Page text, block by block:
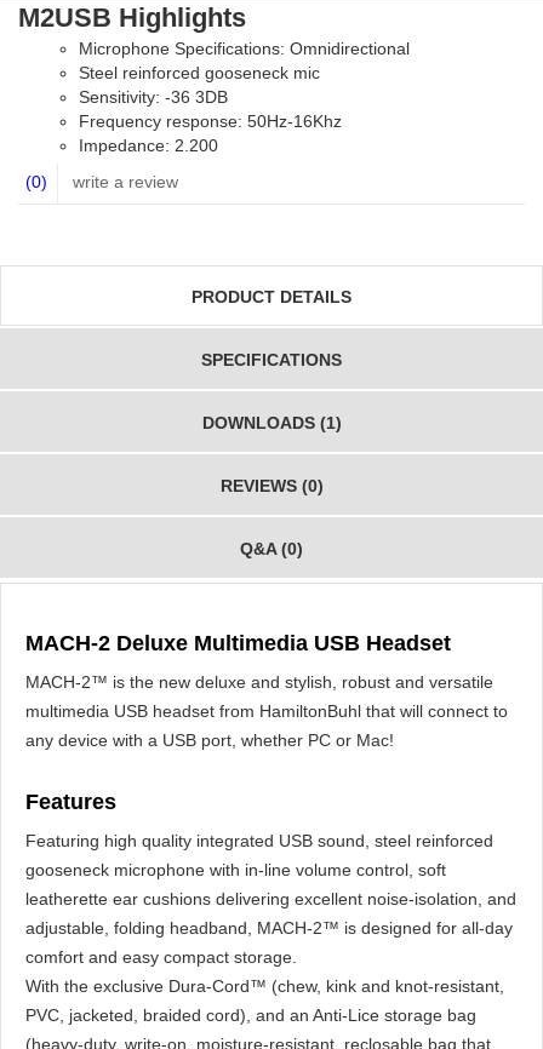
M2USB Highlights
Microphone Specifications: Omnidirectional
Steel reinforced gooseneck mic
Sensitivity: -36 3DB
Frequency response: 50Hz-16Khz
Impedance: 2.200
(0)
write a review
PRODUCT DETAILS
SPECIFICATIONS
DOWNLOADS (1)
REVIEWS (0)
Q&A (0)
MACH-2 Deluxe Multimedia USB Headset
MACH-2™ is the new deluxe and stylish, robust and versatile
multimedia USB headset from HamiltonBuhl that will connect to
any device with a USB port, whether PC or Mac!
Features
Featuring high quality integrated USB sound, steel reinforced
gooseneck microphone with in-line volume control, soft
leatherette ear cushions delivering excellent noise-isolation, and
adjustable, folding headband, MACH-2™ is designed for all-day
comfort and easy compact storage.
With the exclusive Dura-Cord™ (chew, kink and knot-resistant,
PVC, jacketed, braided cord), and an Anti-Lice storage bag
(heavy-duty, write-on, moisture-resistant, reclosable bag that